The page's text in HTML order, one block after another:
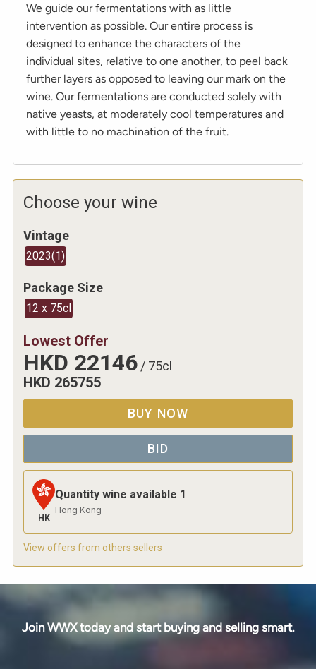
We guide our fermentations with as little
intervention as possible. Our entire process is
designed to enhance the characters of the
individual sites, relative to one another, to peel back
further layers as opposed to leaving our mark on the
wine. Our fermentations are conducted solely with
native yeasts, at moderately cool temperatures and
with little to no machination of the fruit.
Choose your wine
Vintage
2023(1)
Package Size
12 x 75cl
Lowest Offer
HKD 22146 / 75cl
HKD 265755
BUY NOW
BID
HK
Quantity wine available 1
Hong Kong
View offers from others sellers
Join WWX today and start buying and selling smart.